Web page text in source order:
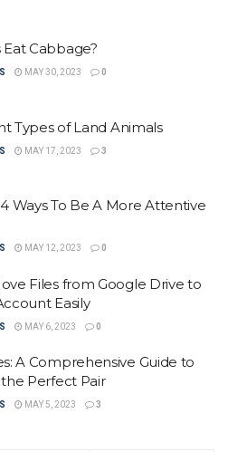
Eat Cabbage?
MAY 30, 2023 0
Types of Land Animals
MAY 17, 2023 3
Ways To Be A More Attentive
MAY 12, 2023 0
Files from Google Drive to
Easily
MAY 6, 2023 0
A Comprehensive Guide to
Perfect Pair
MAY 5, 2023 3